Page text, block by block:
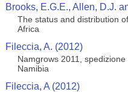
Brooks, E.G.E., Allen, D.J.
The status and distribution
Africa
Fileccia, A. (2012)
Namgrows 2011,
Namibia
Fileccia, A (2012)